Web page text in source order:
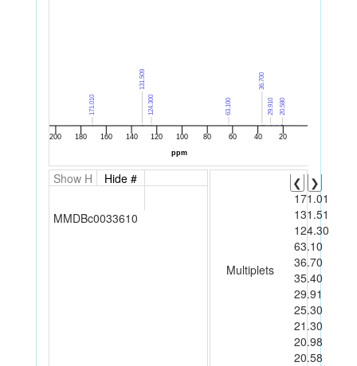
Show H Hide #
MMDBc0033610
Multiplets
❮
❯
171.01
131.51
124.30
63.10
36.70
35.40
29.91
25.30
21.30
20.98
20.58